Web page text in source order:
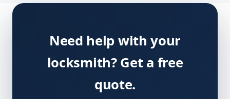
Need help with your
locksmith? Get a free
quote.